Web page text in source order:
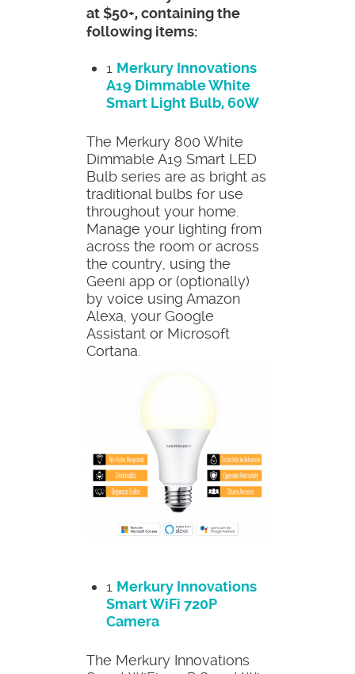
at $50+, containing the
following items:
1 Merkury Innovations
A19 Dimmable White
Smart Light Bulb, 60W
The Merkury 800 White
Dimmable A19 Smart LED
Bulb series are as bright as
traditional bulbs for use
throughout your home.
Manage your lighting from
across the room or across
the country, using the
Geeni app or (optionally)
by voice using Amazon
Alexa, your Google
Assistant or Microsoft
Cortana.
1 Merkury Innovations
Smart WiFi 720P
Camera
The Merkury Innovations